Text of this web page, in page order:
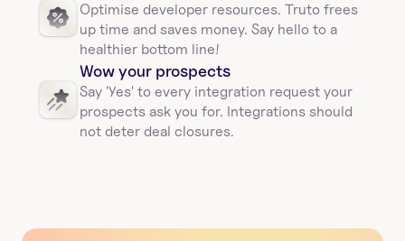
Optimise developer resources. Truto frees
up time and saves money. Say hello to a
healthier bottom line!
Wow your prospects
Say 'Yes' to every integration request your
prospects ask you for. Integrations should
not deter deal closures.